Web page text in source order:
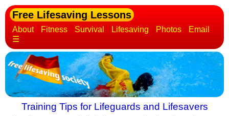
Free Lifesaving Lessons
About Fitness Survival Lifesaving Photos
Email
☰
Training Tips for Lifeguards and Lifesavers